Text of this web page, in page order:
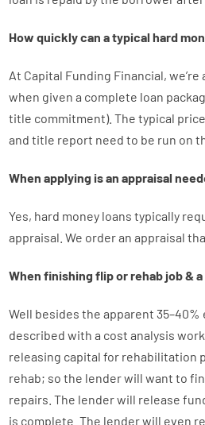
How quicklycan atypical hard
At Capital Funding Financial, we’re
when given a complete loan
title commitment). The typical price
and title report need to be run on
When applying isan appraisal
Yes, hard money loans typically
appraisal We orderan appraisal
When finishing fliporrehab job& a
Well besides the apparent 35–40%
described with a cost analysis
releasing capital for rehabilitation
rehab; so the lenderwill want to
repairs. The lenderwill release
is complete The lenderwill even